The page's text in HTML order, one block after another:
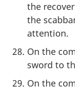
the
the
attention.
On the
sword to
On the